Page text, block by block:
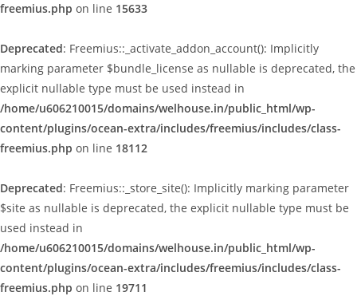
freemius.php on line 15633
Deprecated: Freemius::_activate_addon_account(): Implicitly
marking parameter $bundle_license as nullable is deprecated, the
explicit nullable type must be used instead in
/home/u606210015/domains/welhouse.in/public_html/wp-
content/plugins/ocean-extra/includes/freemius/includes/class-
freemius.php on line 18112
Deprecated: Freemius::_store_site(): Implicitly marking parameter
$site as nullable is deprecated, the explicit nullable type must be
used instead in
/home/u606210015/domains/welhouse.in/public_html/wp-
content/plugins/ocean-extra/includes/freemius/includes/class-
freemius.php on line 19711